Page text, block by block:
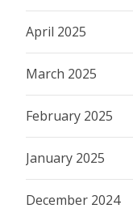
April 2025
March 2025
February 2025
January 2025
December 2024